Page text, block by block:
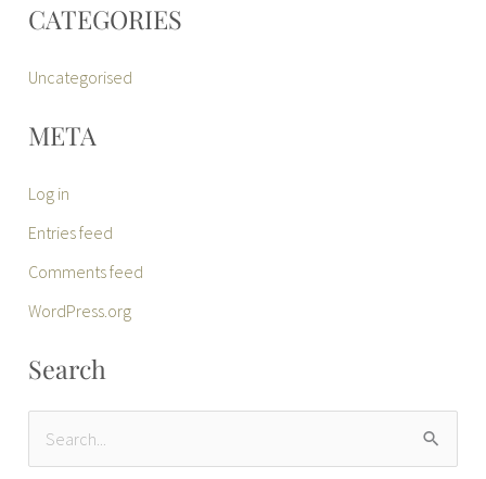
CATEGORIES
Uncategorised
META
Log in
Entries feed
Comments feed
WordPress.org
Search